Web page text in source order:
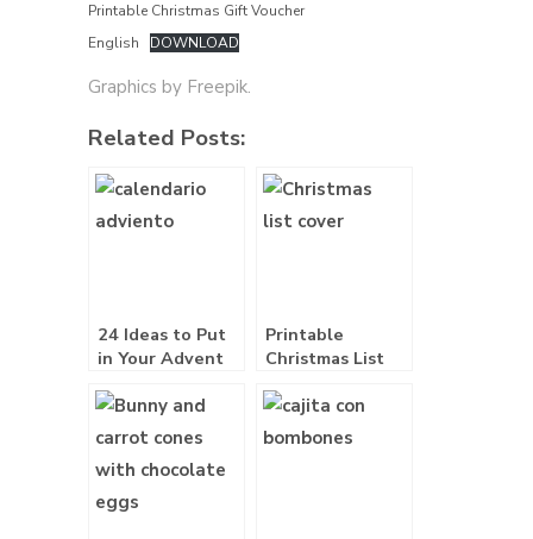
Printable Christmas Gift Voucher
English
DOWNLOAD
Graphics by Freepik.
Related Posts:
24 Ideas to Put
in Your Advent
Printable
Christmas List